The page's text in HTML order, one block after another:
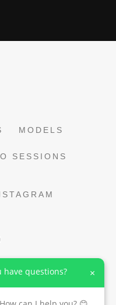
MODELS
SESSIONS
have questions? ×